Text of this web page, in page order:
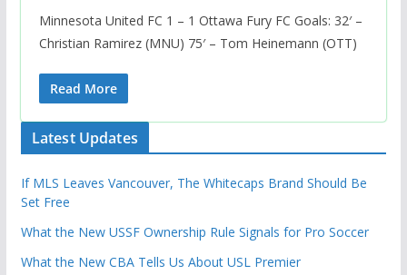
Minnesota United FC 1 – 1 Ottawa Fury FC Goals: 32′ –
Christian Ramirez (MNU) 75′ – Tom Heinemann (OTT)
Read More
Latest Updates
If MLS Leaves Vancouver, The Whitecaps Brand Should Be
Set Free
What the New USSF Ownership Rule Signals for Pro Soccer
What the New CBA Tells Us About USL Premier